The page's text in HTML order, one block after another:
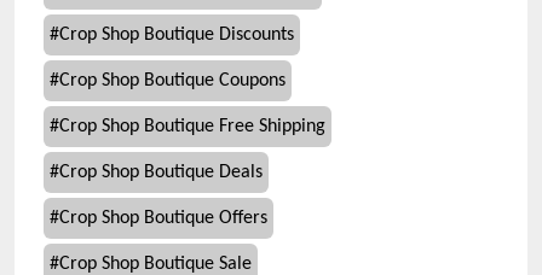
#Crop Shop Boutique Discounts
#Crop Shop Boutique Coupons
#Crop Shop Boutique Free Shipping
#Crop Shop Boutique Deals
#Crop Shop Boutique Offers
#Crop Shop Boutique Sale